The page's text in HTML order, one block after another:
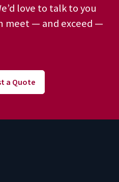
love to talk to you
meet — and exceed —
a Quote